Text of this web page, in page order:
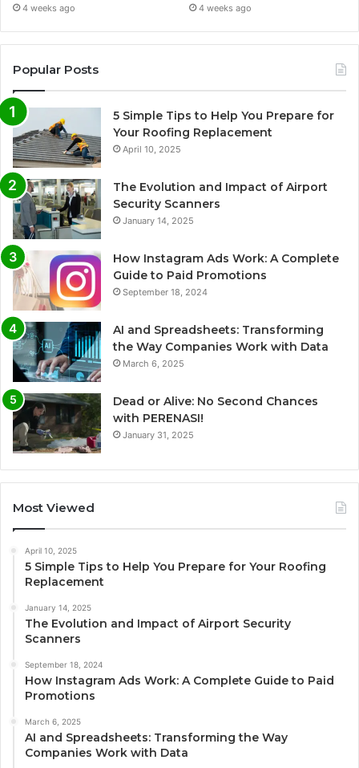
4 weeks ago 4 weeks ago
Popular Posts
5 Simple Tips to Help You Prepare for
Your Roofing Replacement
April 10, 2025
The Evolution and Impact of Airport
Security Scanners
January 14, 2025
How Instagram Ads Work: A Complete
Guide to Paid Promotions
September 18, 2024
AI and Spreadsheets: Transforming
the Way Companies Work with Data
March 6, 2025
Dead or Alive: No Second Chances
with PERENASI!
January 31, 2025
Most Viewed
April 10, 2025
5 Simple Tips to Help You Prepare for Your Roofing
Replacement
January 14, 2025
The Evolution and Impact of Airport Security
Scanners
September 18, 2024
How Instagram Ads Work: A Complete Guide to Paid
Promotions
March 6, 2025
AI and Spreadsheets: Transforming the Way
Companies Work with Data